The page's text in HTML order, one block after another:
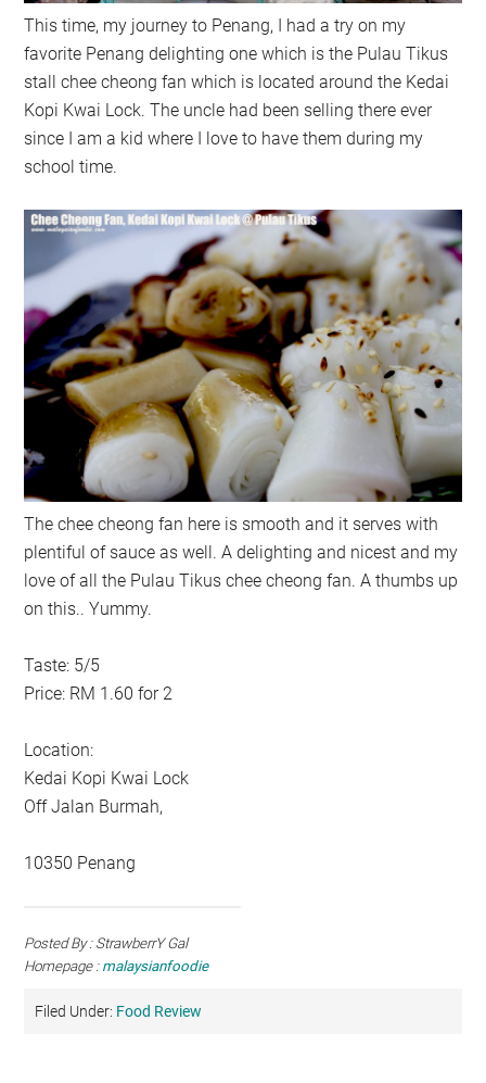
This time, my journey to Penang, I had a try on my
favorite Penang delighting one which is the Pulau Tikus
stall chee cheong fan which is located around the Kedai
Kopi Kwai Lock. The uncle had been selling there ever
since I am a kid where I love to have them during my
school time.
The chee cheong fan here is smooth and it serves with
plentiful of sauce as well. A delighting and nicest and my
love of all the Pulau Tikus chee cheong fan. A thumbs up
on this.. Yummy.
Taste: 5/5
Price: RM 1.60 for 2
Location:
Kedai Kopi Kwai Lock
Off Jalan Burmah,
10350 Penang
Posted By : StrawberrY Gal
Homepage : malaysianfoodie
Filed Under: Food Review